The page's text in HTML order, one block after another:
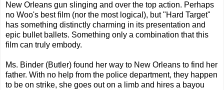
New Orleans gun slinging and over the top action. Perhaps
no Woo's best film (nor the most logical), but "Hard Target"
has something distinctly charming in its presentation and
epic bullet ballets. Something only a combination that this
film can truly embody.
Ms. Binder (Butler) found her way to New Orleans to find her
father. With no help from the police department, they happen
to be on strike, she goes out on a limb and hires a bayou